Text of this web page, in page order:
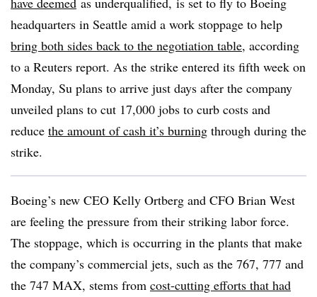
headquarters in Seattle amid a work stoppage to help
bring both sides back to the negotiation table, according
to a Reuters report. As the strike entered its fifth week on
Monday, Su plans to arrive just days after the company
unveiled plans to cut 17,000 jobs to curb costs and
reduce the amount of cash it’s burning through during the
strike.
Boeing’s new CEO Kelly Ortberg and CFO Brian West
are feeling the pressure from their striking labor force.
The stoppage, which is occurring in the plants that make
the company’s commercial jets, such as the 767, 777 and
the 747 MAX, stems from cost-cutting efforts that had